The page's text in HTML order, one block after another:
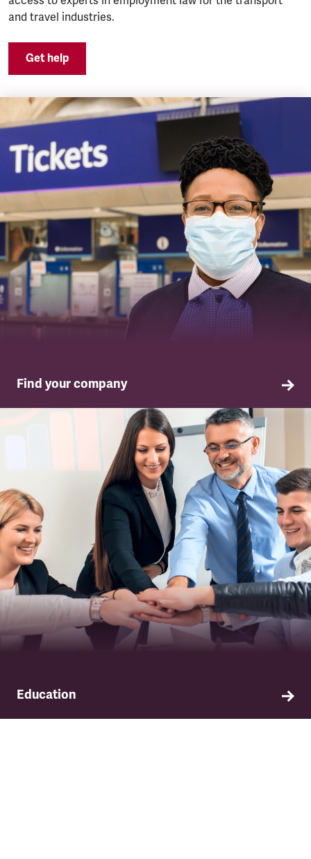
and travel industries.
Get help
Find your company
TSSA in your company
Education
Find out about TSSA's education and training